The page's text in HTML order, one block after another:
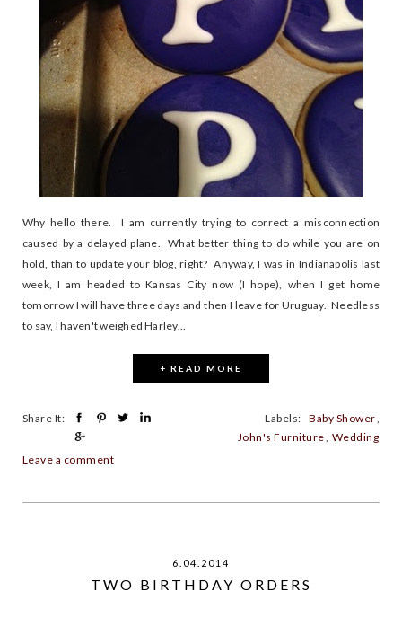
Why hello there. I am currently trying to correct a misconnection
caused by a delayed plane. What better thing to do while you are on
hold, than to update your blog, right? Anyway, I was in Indianapolis last
week, I am headed to Kansas City now (I hope), when I get home
tomorrow I will have three days and then I leave for Uruguay. Needless
to say, I haven't weighed Harley...
+ READ MORE
Share It:
Leave a comment
Labels: Baby Shower,
John's Furniture, Wedding
6.04.2014
TWO BIRTHDAY ORDERS